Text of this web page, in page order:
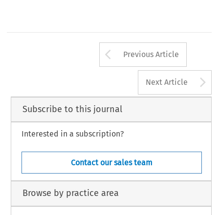
Arrow button
Previous Article
Next Article
Subscribe to this journal
Interested in a subscription?
Contact our sales team
Browse by practice area